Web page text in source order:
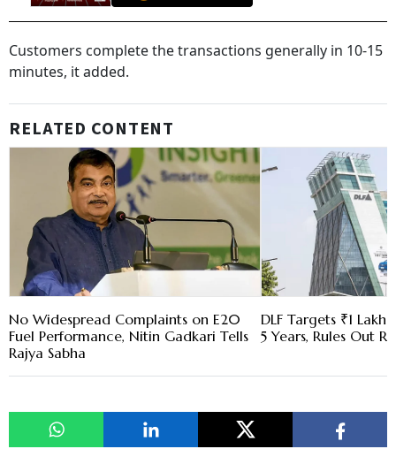
Customers complete the transactions generally in 10-15
minutes, it added.
RELATED CONTENT
No Widespread Complaints on E20
Fuel Performance, Nitin Gadkari Tells
Rajya Sabha
DLF Targets ₹1 Lakh
5 Years, Rules Out